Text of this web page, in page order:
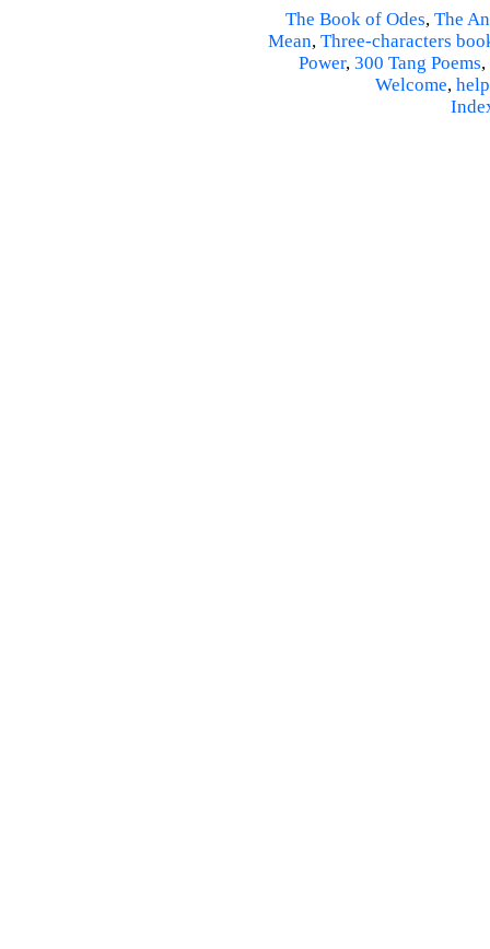
The Book of Odes, The
Mean, Three-characters
Power, 300 Tang Poems,
Welcome, help